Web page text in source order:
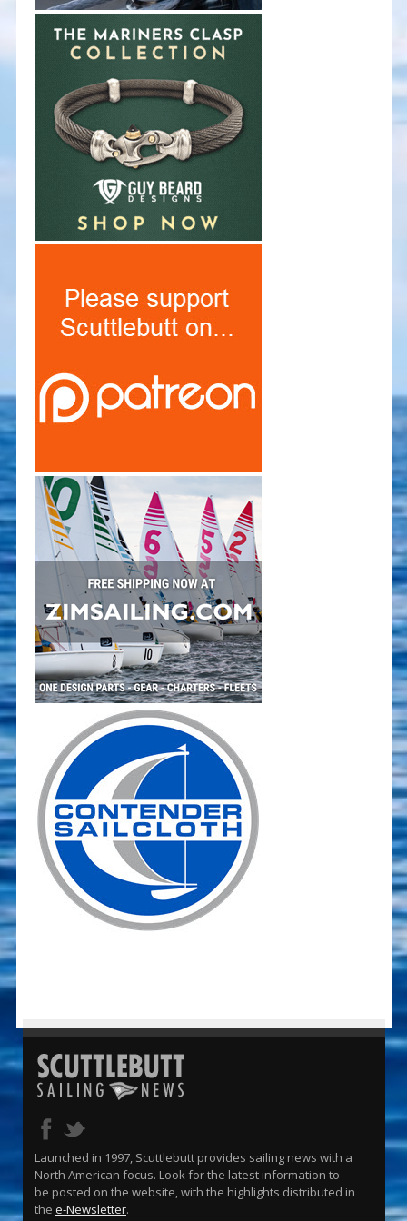
Launched in 1997, Scuttlebutt provides sailing news with a
North American focus. Look for the latest information to
be posted on the website, with the highlights distributed in
the e-Newsletter.